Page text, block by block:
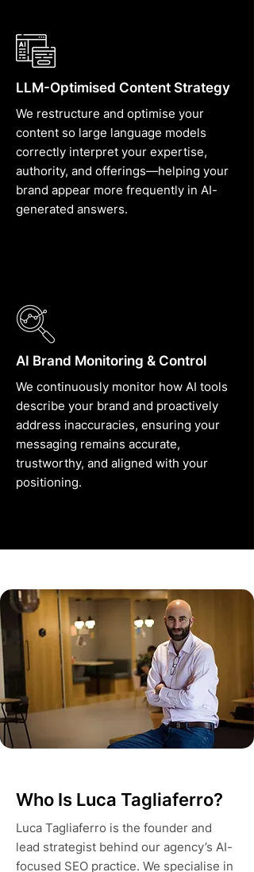
LLM-Optimised Content Strategy
We restructure and optimise your
content so large language models
correctly interpret your expertise,
authority, and offerings—helping your
brand appear more frequently in AI-
generated answers.
AI Brand Monitoring & Control
We continuously monitor how AI tools
describe your brand and proactively
address inaccuracies, ensuring your
messaging remains accurate,
trustworthy, and aligned with your
positioning.
Who Is Luca Tagliaferro?
Luca Tagliaferro is the founder and
lead strategist behind our agency’s AI-
focused SEO practice. We specialise in